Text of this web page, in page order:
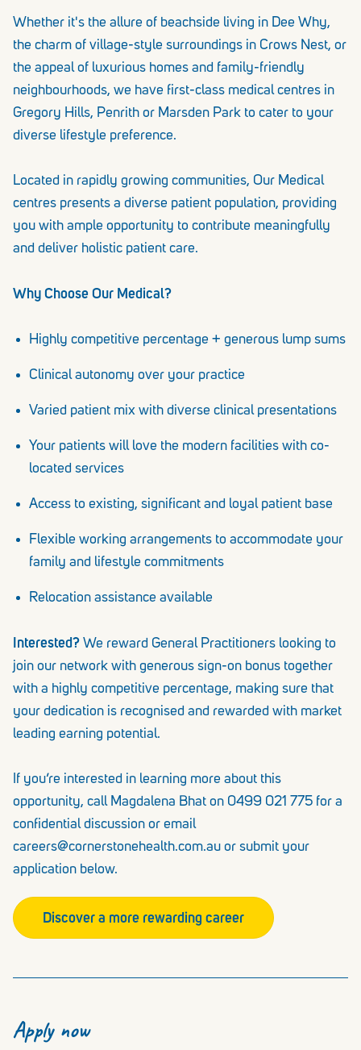
Whether it's the allure of beachside living in Dee Why,
the charm of village-style surroundings in Crows Nest, or
the appeal of luxurious homes and family-friendly
neighbourhoods, we have first-class medical centres in
Gregory Hills, Penrith or Marsden Park to cater to your
diverse lifestyle preference.
Located in rapidly growing communities, Our Medical
centres presents a diverse patient population, providing
you with ample opportunity to contribute meaningfully
and deliver holistic patient care.
Why Choose Our Medical?
Highly competitive percentage + generous lump sums
Clinical autonomy over your practice
Varied patient mix with diverse clinical presentations
Your patients will love the modern facilities with co-
located services
Access to existing, significant and loyal patient base
Flexible working arrangements to accommodate your
family and lifestyle commitments
Relocation assistance available
Interested? We reward General Practitioners looking to
join our network with generous sign-on bonus together
with a highly competitive percentage, making sure that
your dedication is recognised and rewarded with market
leading earning potential.
If you’re interested in learning more about this
opportunity, call Magdalena Bhat on 0499 021 775 for a
confidential discussion or email
careers@cornerstonehealth.com.au or submit your
application below.
Discover a more rewarding career
Apply now